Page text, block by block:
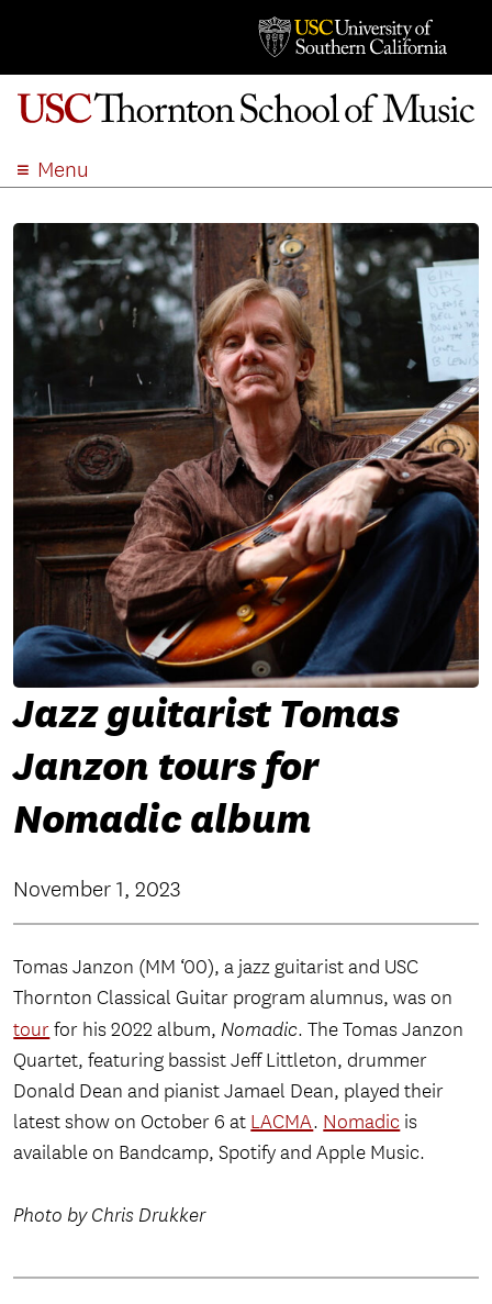
Menu
ACADEMICS
ADMISSION
STUDENT LIFE
EVENTS
APPLY
SEARCH
Jazz guitarist Tomas
Janzon tours for
Nomadic album
November 1, 2023
Tomas Janzon (MM ‘00), a jazz guitarist and USC
Thornton Classical Guitar program alumnus, was on
tourfor his 2022 album, Nomadic. The Tomas Janzon
Quartet, featuring bassist Jeff Littleton, drummer
Donald Dean and pianist Jamael Dean, played their
latest show on October 6 at LACMA. Nomadic is
available on Bandcamp, Spotify and Apple Music.
Photo by Chris Drukker